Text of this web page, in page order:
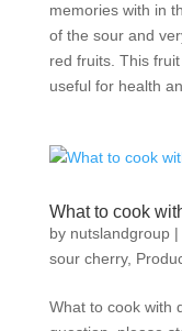
memories with in
of the sour and
red fruits. This
useful for health
What to cook
by nutslandgroup|
sour cherry,
What to cook with